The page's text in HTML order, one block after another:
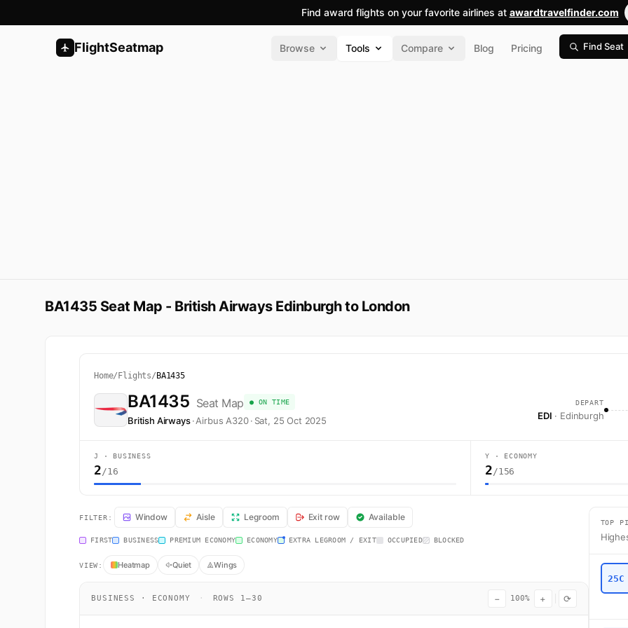
Find award flights on your favorite airlines at awardtravelfinder.com
FlightSeatmap Browse Tools Compare Blog Pricing Find Seat
BA1435 Seat Map - British Airways Edinburgh to London
Home/ Flights/ BA1435
BA1435 Seat Map ● ON TIME
British Airways ·Airbus A320 · Sat, 25 Oct 2025
DEPART
EDI · Edinburgh
J · BUSINESS
2/16
Y · ECONOMY
2/156
BA1435 Seat Map — Edinburgh to London. British Airways flight BA1435 operates from Edinburgh (EDI) to London (LHR) using a
FILTER: Window Aisle Legroom Exit row Available
FIRST BUSINESS PREMIUM ECONOMY ECONOMY EXTRA LEGROOM / EXIT OCCUPIED BLOCKED
VIEW: Heatmap Quiet Wings
BUSINESS · ECONOMY · ROWS 1–30 − 100% + ⟳
TOP
25C